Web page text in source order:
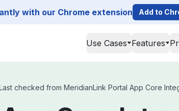
with our Chrome extension Add to
Use Cases Features
checked from MeridianLink Portal App Core